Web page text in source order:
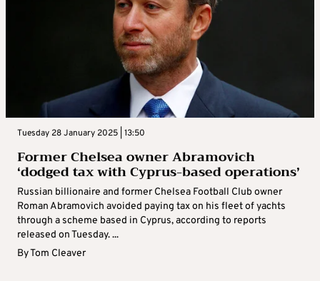
Tuesday 28 January 2025 | 13:50
Former Chelsea owner Abramovich
‘dodged tax with Cyprus-based operations’
Russian billionaire and former Chelsea Football Club owner
Roman Abramovich avoided paying tax on his fleet of yachts
through a scheme based in Cyprus, according to reports
released on Tuesday. ...
ByTom Cleaver